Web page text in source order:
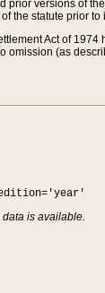
prior versions of
the statute prior to
Act of 1974
omission (as
is available.